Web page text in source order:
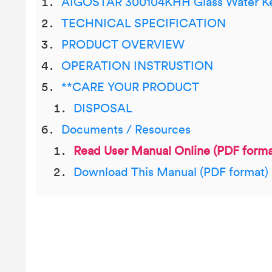
AIGOSTAR 300104KHH Glass Water
TECHNICAL SPECIFICATION
PRODUCT OVERVIEW
OPERATION INSTRUSTION
**CARE YOUR PRODUCT
DISPOSAL
Documents / Resources
Read User Manual Online (PDF
Download This Manual (PDF format)